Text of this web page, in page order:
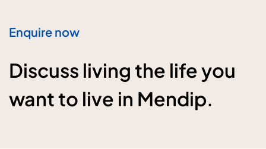
Enquire now
Discuss living the life you
want to live in Mendip.